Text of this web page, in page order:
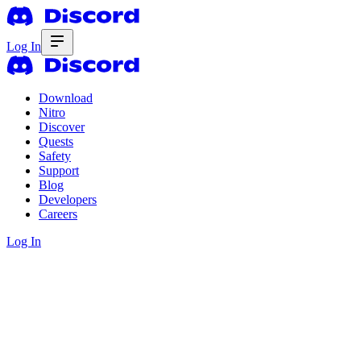
Log In
Download
Nitro
Discover
Quests
Safety
Support
Blog
Developers
Careers
Log In